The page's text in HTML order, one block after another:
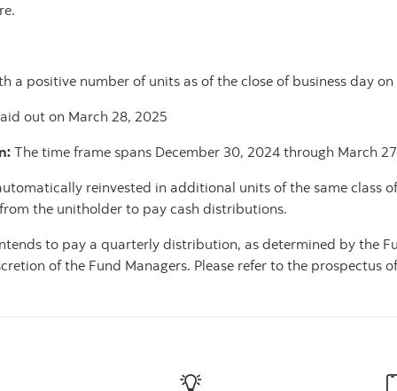
a positive number of units as of the close of business day
out on March 28, 2025
The time frame spans December 30, 2024 through March
reinvested in additional units of the same class
the unitholder to pay cash distributions.
to pay a quarterly distribution, as determined by the
of the Fund Managers. Please refer to the prospectus